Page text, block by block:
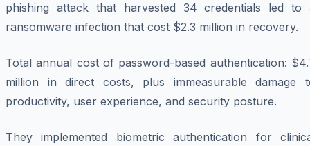
phishing attack that harvested 34 credentials led to
ransomware infection that cost $2.3 million in recovery.
Total annual cost of password-based authentication:
million in direct costs, plus immeasurable damage
productivity, user experience, and security posture.
They implemented biometric authentication for